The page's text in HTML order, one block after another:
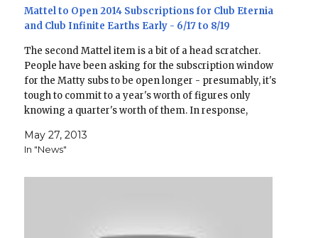
Mattel to Open 2014 Subscriptions for Club Eternia
and Club Infinite Earths Early - 6/17 to 8/19
The second Mattel item is a bit of a head scratcher.
People have been asking for the subscription window
for the Matty subs to be open longer - presumably, it's
tough to commit to a year's worth of figures only
knowing a quarter's worth of them. In response,
May 27, 2013
In "News"